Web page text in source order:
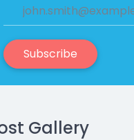
Subscribe
Gallery